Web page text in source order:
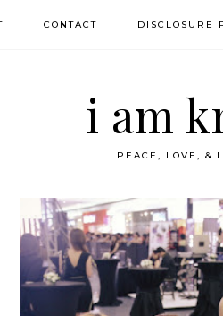
CONTACT DISCLOSURE
i am
PEACE, LOVE, &